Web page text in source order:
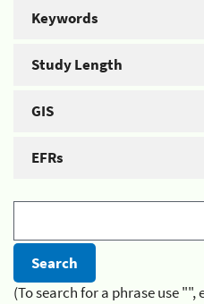
Keywords
Study Length
GIS
EFRs
(To search for a phrase use